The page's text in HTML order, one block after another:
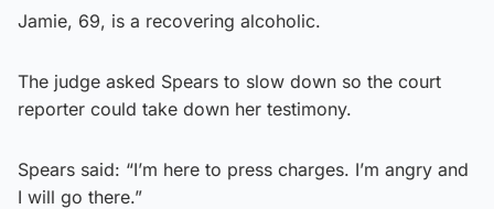
Jamie, 69, is a recovering alcoholic.
The judge asked Spears to slow down so the court
reporter could take down her testimony.
Spears said: “I’m here to press charges. I’m angry and
I will go there.”